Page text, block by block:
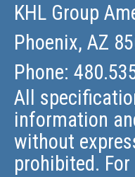
KHL Group
Phoenix, AZ
Phone:
All
information
without
prohibited.